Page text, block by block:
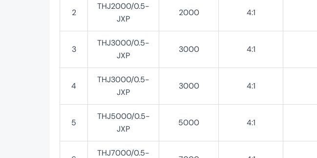
2
THJ2000/0.5-
JXP
2000 4:1
3
THJ3000/0.5-
JXP
3000 4:1
4
THJ3000/0.5-
JXP
3000 4:1
5
THJ5000/0.5-
JXP
5000 4:1
THJ7000/0.5-